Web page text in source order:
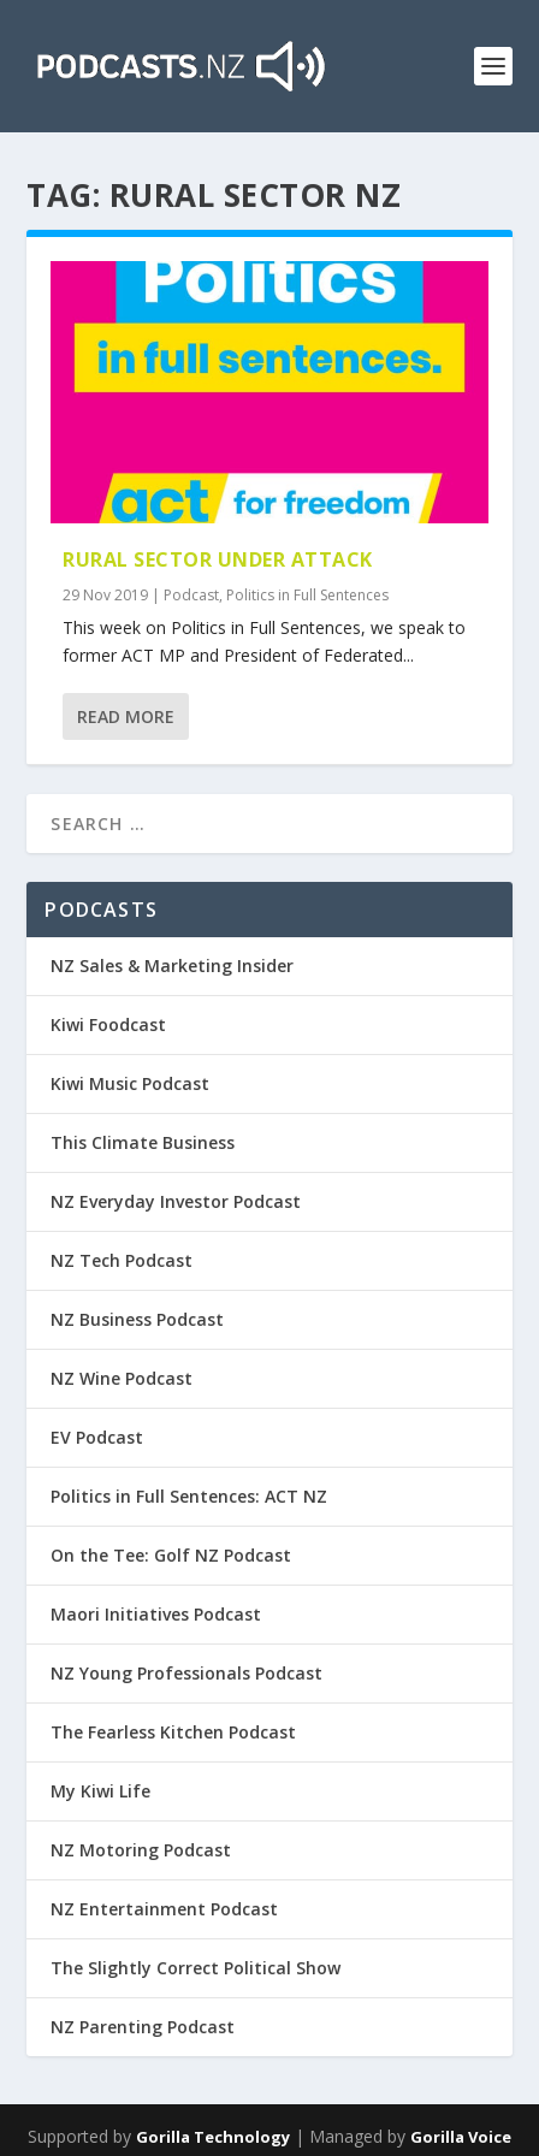
TAG: RURAL SECTOR NZ
RURAL SECTOR UNDER ATTACK
29 Nov 2019 | Podcast, Politics in Full Sentences
This week on Politics in Full Sentences, we speak to
former ACT MP and President of Federated...
READ MORE
PODCASTS
NZ Sales & Marketing Insider
Kiwi Foodcast
Kiwi Music Podcast
This Climate Business
NZ Everyday Investor Podcast
NZ Tech Podcast
NZ Business Podcast
NZ Wine Podcast
EV Podcast
Politics in Full Sentences: ACT NZ
On the Tee: Golf NZ Podcast
Maori Initiatives Podcast
NZ Young Professionals Podcast
The Fearless Kitchen Podcast
My Kiwi Life
NZ Motoring Podcast
NZ Entertainment Podcast
The Slightly Correct Political Show
NZ Parenting Podcast
Supported by Gorilla Technology | Managed by Gorilla Voice